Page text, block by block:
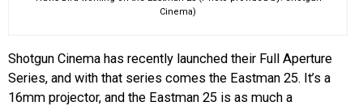
Cinema)
Shotgun Cinema has recently launched their Full Aperture
Series, and with that series comes the Eastman 25. It’s a
16mm projector, and the Eastman 25 is as much a